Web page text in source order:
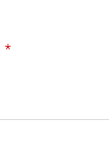
*